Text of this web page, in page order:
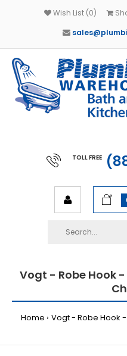
Wish List (0)
TOLL FREE
Vogt - Robe Hook -
Home Vogt - Robe Hook